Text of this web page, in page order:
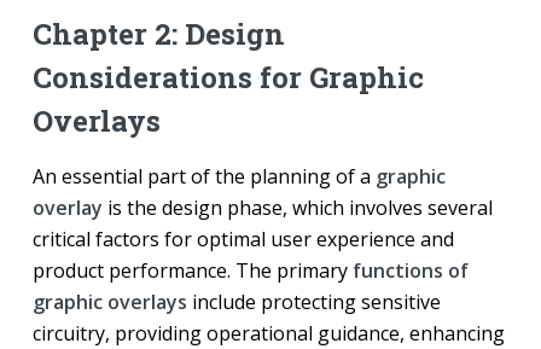
Chapter 2: Design
Considerations for Graphic
Overlays
An essential part of the planning of a graphic
overlay is the design phase, which involves several
critical factors for optimal user experience and
product performance. The primary functions of
graphic overlays include protecting sensitive
circuitry, providing operational guidance, enhancing